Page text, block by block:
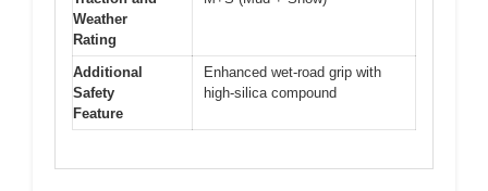
Weather
Rating
Additional
Safety
Feature
Enhanced wet-road grip with
high-silica compound